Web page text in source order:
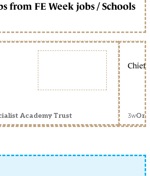
from FE Week jobs / Schools
Academy Trust
Chief
3w